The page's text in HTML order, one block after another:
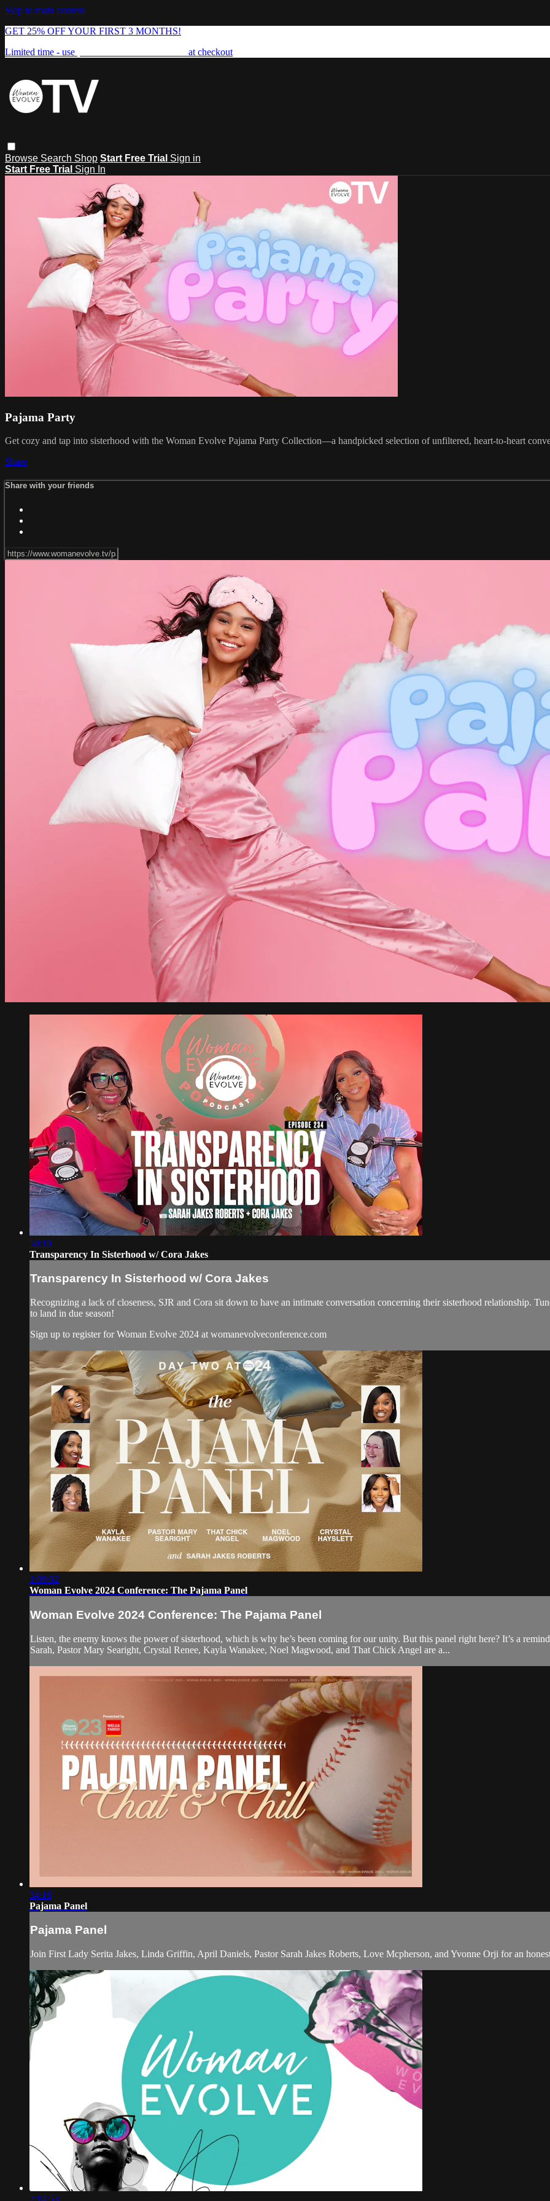
Skip to main content
GET 25% OFF YOUR FIRST 3 MONTHS!
Limited time - use
at checkout
Browse Search Shop Start Free Trial Sign in
Start Free Trial Sign In
Pajama Party
Get cozy and tap into sisterhood with the Woman Evolve Pajama Party Collection—a handpicked selection of unfiltered, heart-to-heart
Share
Share with your friends
50:10
Transparency In Sisterhood w/ Cora Jakes
Transparency In Sisterhood w/ Cora Jakes
Recognizing a lack of closeness, SJR and Cora sit down to have an intimate conversation concerning their sisterhood relationship.
to land in due season!
Sign up to register for Woman Evolve 2024 at womanevolveconference.com
1:08:02
Woman Evolve 2024 Conference: The Pajama Panel
Woman Evolve 2024 Conference: The Pajama Panel
Listen, the enemy knows the power of sisterhood, which is why he’s been coming for our unity. But this panel right here? It’s a
Sarah, Pastor Mary Searight, Crystal Renee, Kayla Wanakee, Noel Magwood, and That Chick Angel are a...
34:16
Pajama Panel
Pajama Panel
Join First Lady Serita Jakes, Linda Griffin, April Daniels, Pastor Sarah Jakes Roberts, Love Mcpherson, and Yvonne Orji for an
2:14:53